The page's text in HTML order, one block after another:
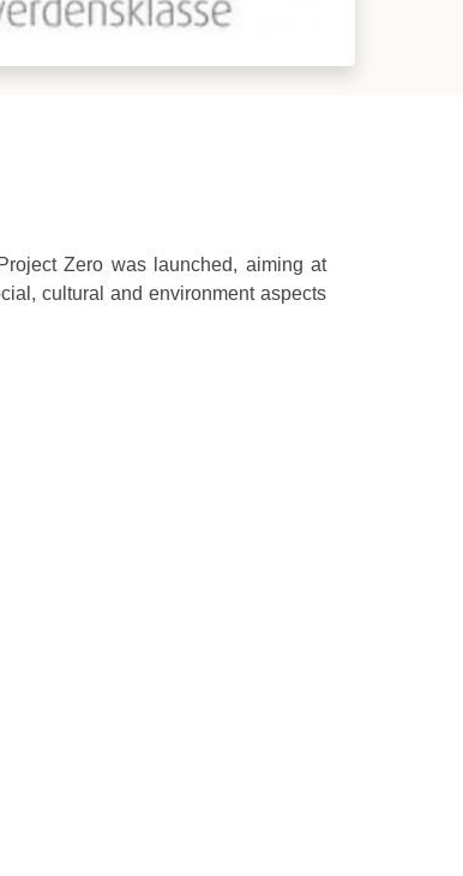
Zero was launched, aiming at
cultural and environment aspects